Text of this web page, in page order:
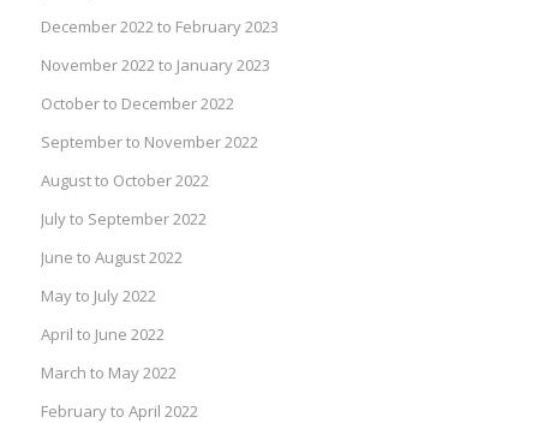
December 2022 to February 2023
November 2022 to January 2023
October to December 2022
September to November 2022
August to October 2022
July to September 2022
June to August 2022
May to July 2022
April to June 2022
March to May 2022
February to April 2022